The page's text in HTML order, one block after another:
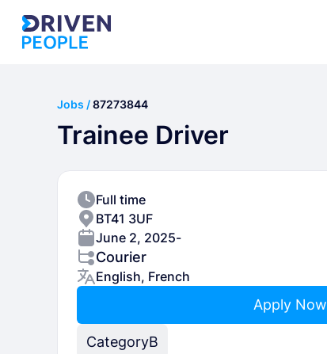
Jobs /87273844
Trainee Driver
Full time
BT41 3UF
June 2, 2025-
Courier
English, French
Apply Now
CategoryB